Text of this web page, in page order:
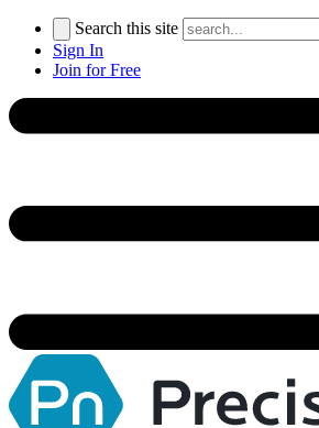
Search this site
Sign In
Join for Free